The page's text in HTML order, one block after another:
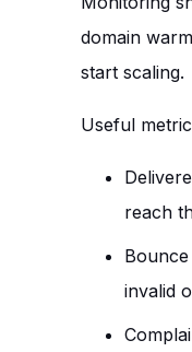
domain
start scaling.
Useful
reach
invalid